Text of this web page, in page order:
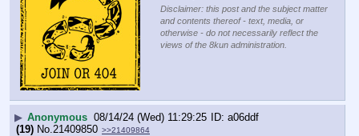
Disclaimer: this post and the subject matter
and contents thereof - text, media, or
otherwise - do not necessarily reflect the
views of the 8kun administration.
▶ Anonymous 08/14/24 (Wed) 11:29:25
a06ddf
(19) No. 21409850 >>21409864